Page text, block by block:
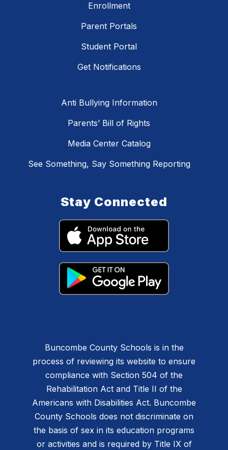
Enrollment
Parent Portals
Student Portal
Get Notifications
Anti Bullying Information
Parents’ Bill of Rights
Media Center Catalog
See Something, Say Something Reporting
Stay Connected
Buncombe County Schools is in the
process of reviewing its website to ensure
compliance with Section 504 of the
Rehabilitation Act and Title II of the
Americans with Disabilities Act. Buncombe
County Schools does not discriminate on
the basis of sex in its education programs
or activities and is required by Title IX of